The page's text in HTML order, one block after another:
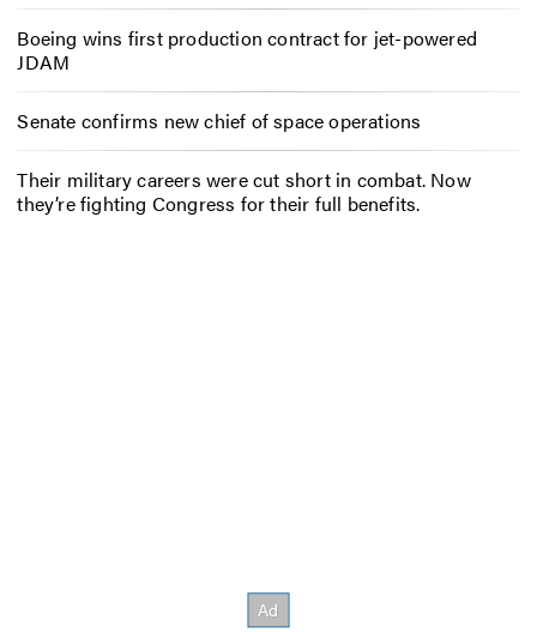
Boeing wins first production contract for jet-powered
JDAM
Senate confirms new chief of space operations
Their military careers were cut short in combat. Now
they’re fighting Congress for their full benefits.